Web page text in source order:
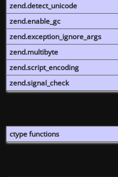
zend.detect_unicode
zend.enable_gc
zend.exception_ignore_args
zend.multibyte
zend.script_encoding
zend.signal_check
ctype functions